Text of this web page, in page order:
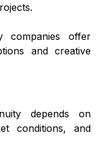
companies offer
and creative
depends on
conditions, and